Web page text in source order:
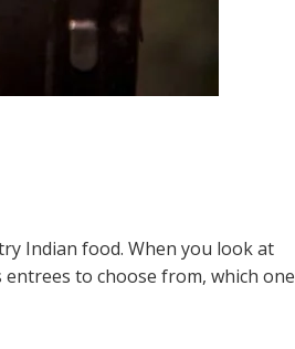
Indian food. When you look at
to choose from, which one